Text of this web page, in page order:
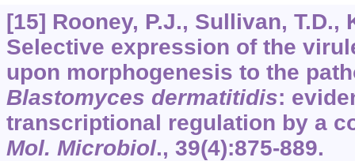
[15] Rooney, P.J., Sullivan, T.D.,
Selective expression of the
upon morphogenesis to the
Blastomyces dermatitidis:
transcriptional regulation by a
Mol. Microbiol., 39(4):875-889.